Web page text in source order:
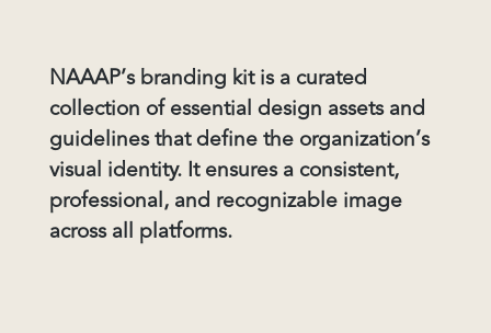
NAAAP’s branding kit is a curated
collection of essential design assets and
guidelines that define the organization’s
visual identity. It ensures a consistent,
professional, and recognizable image
across all platforms.